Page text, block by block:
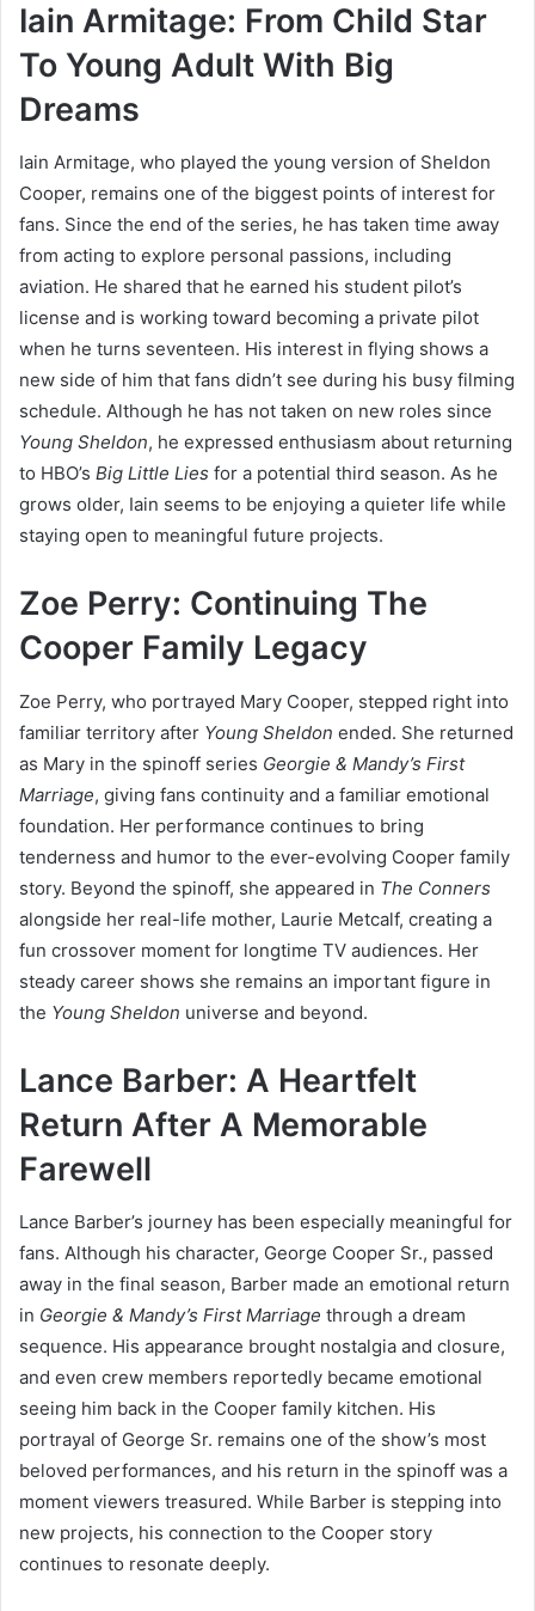
Iain Armitage: From Child Star
To Young Adult With Big
Dreams
Iain Armitage, who played the young version of Sheldon
Cooper, remains one of the biggest points of interest for
fans. Since the end of the series, he has taken time away
from acting to explore personal passions, including
aviation. He shared that he earned his student pilot’s
license and is working toward becoming a private pilot
when he turns seventeen. His interest in flying shows a
new side of him that fans didn’t see during his busy filming
schedule. Although he has not taken on new roles since
Young Sheldon, he expressed enthusiasm about returning
to HBO’s Big Little Lies for a potential third season. As he
grows older, Iain seems to be enjoying a quieter life while
staying open to meaningful future projects.
Zoe Perry: Continuing The
Cooper Family Legacy
Zoe Perry, who portrayed Mary Cooper, stepped right into
familiar territory after Young Sheldon ended. She returned
as Mary in the spinoff series Georgie & Mandy’s First
Marriage, giving fans continuity and a familiar emotional
foundation. Her performance continues to bring
tenderness and humor to the ever-evolving Cooper family
story. Beyond the spinoff, she appeared in The Conners
alongside her real-life mother, Laurie Metcalf, creating a
fun crossover moment for longtime TV audiences. Her
steady career shows she remains an important figure in
the Young Sheldon universe and beyond.
Lance Barber: A Heartfelt
Return After A Memorable
Farewell
Lance Barber’s journey has been especially meaningful for
fans. Although his character, George Cooper Sr., passed
away in the final season, Barber made an emotional return
in Georgie & Mandy’s First Marriage through a dream
sequence. His appearance brought nostalgia and closure,
and even crew members reportedly became emotional
seeing him back in the Cooper family kitchen. His
portrayal of George Sr. remains one of the show’s most
beloved performances, and his return in the spinoff was a
moment viewers treasured. While Barber is stepping into
new projects, his connection to the Cooper story
continues to resonate deeply.